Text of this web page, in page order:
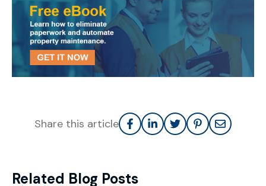
Share this article
Related Blog Posts